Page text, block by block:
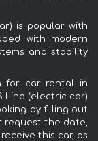
is popular with
with modern
and stability
for car rental in
Line (electric car)
by filling out
request the date,
this car, as